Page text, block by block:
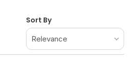
Sort By
Relevance